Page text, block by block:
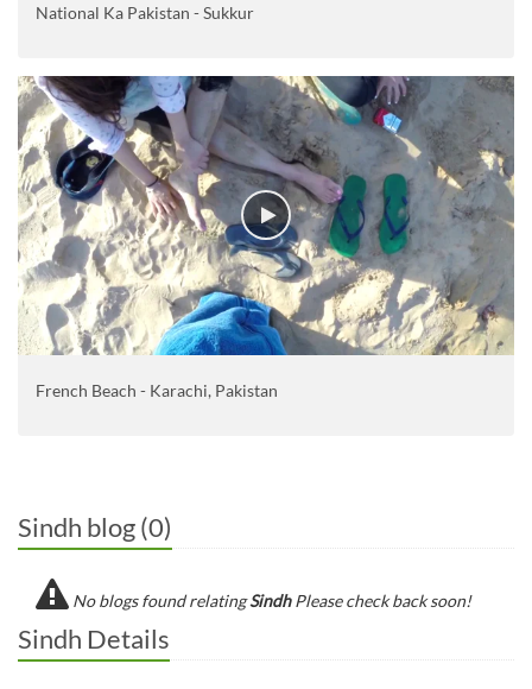
National Ka Pakistan - Sukkur
French Beach - Karachi, Pakistan
Sindh blog (0)
No blogs found relatingSindhPlease check back soon!
Sindh Details